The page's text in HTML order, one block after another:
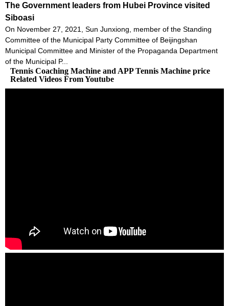
The Government leaders from Hubei Province visited
Siboasi
On November 27, 2021, Sun Junxiong, member of the Standing
Committee of the Municipal Party Committee of Beijingshan
Municipal Committee and Minister of the Propaganda Department
of the Municipal P...
Tennis Coaching Machine and APP Tennis Machine price
Related Videos From Youtube